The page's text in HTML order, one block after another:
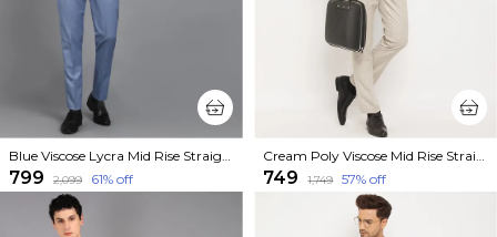
₹799 ₹2,099 61% off ₹749 ₹1,749 57% off